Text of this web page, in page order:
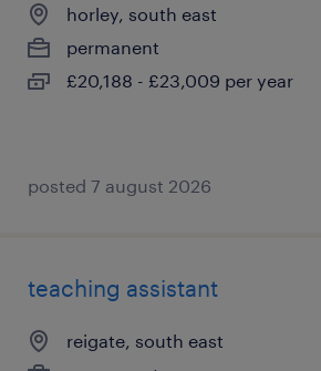
horley, south east
permanent
£20,188 - £23,009 per year
posted 7 august 2026
teaching assistant
reigate, south east